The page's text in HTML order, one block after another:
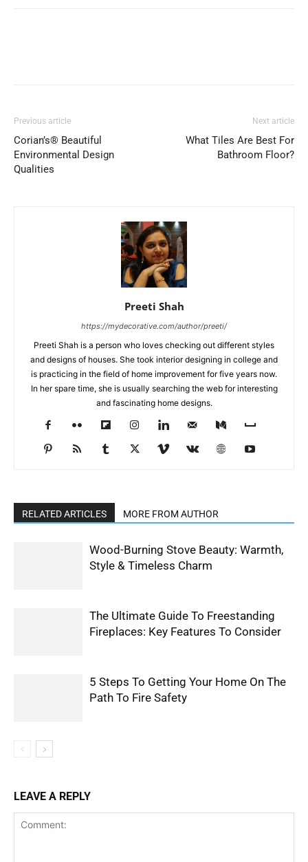
Previous article
Corian’s® Beautiful
Environmental Design
Qualities
Next article
What Tiles Are Best For
Bathroom Floor?
Preeti Shah
https://mydecorative.com/author/preeti/
Preeti Shah is a person who loves checking out different styles
and designs of houses. She took interior designing in college and
is practicing in the field of home improvement for five years now.
In her spare time, she is usually searching the web for interesting
and fascinating home designs.
RELATED ARTICLES MORE FROM AUTHOR
Wood-Burning Stove Beauty: Warmth,
Style & Timeless Charm
The Ultimate Guide To Freestanding
Fireplaces: Key Features To Consider
5 Steps To Getting Your Home On The
Path To Fire Safety
LEAVE A REPLY